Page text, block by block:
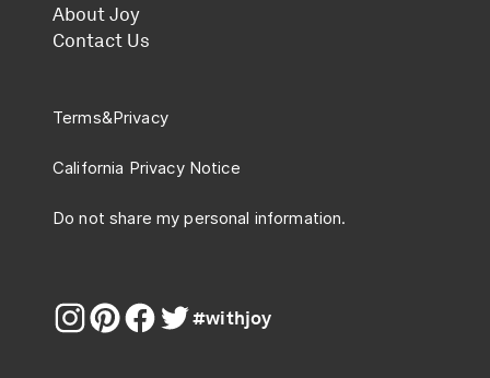
About Joy
Contact Us
Terms&Privacy
California Privacy Notice
Do not share my personal information.
#withjoy